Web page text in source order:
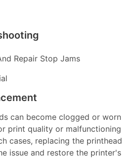
Repair Stop Jams
can become clogged or worn
print quality or malfunctioning
cases, replacing the printhead
issue and restore the printer's